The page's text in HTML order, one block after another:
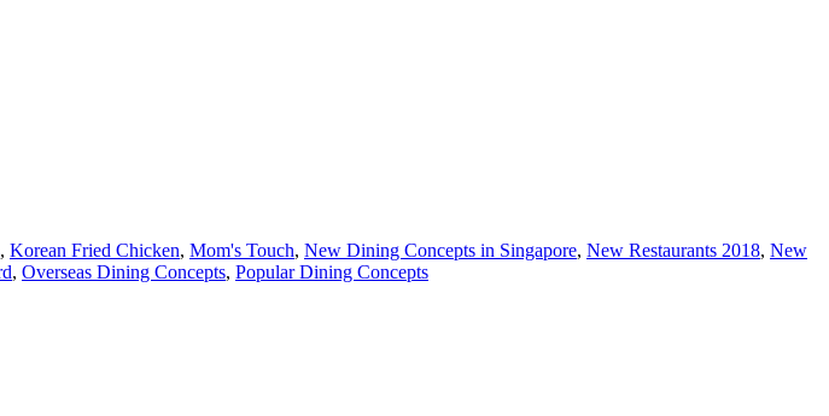
, Korean Fried Chicken, Mom's Touch, New Dining Concepts in Singapore, New Restaurants 2018, New
, Overseas Dining Concepts, Popular Dining Concepts